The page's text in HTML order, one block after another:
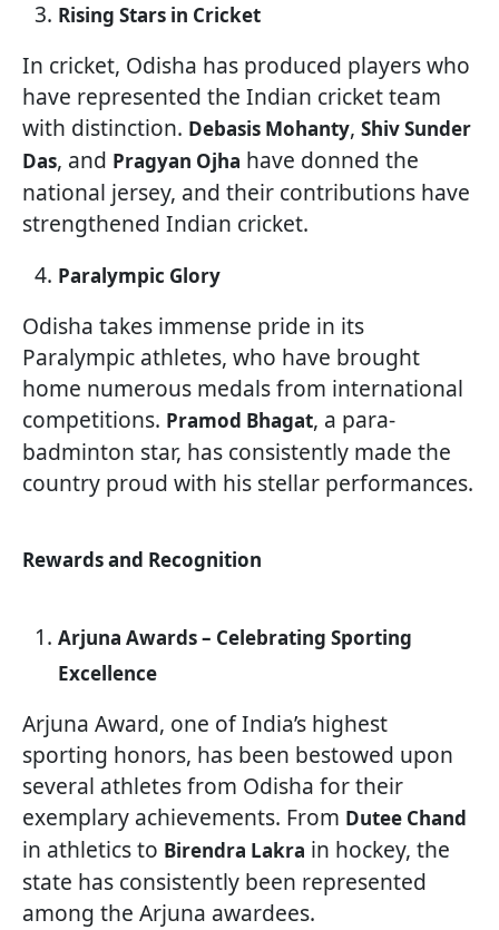
Rising Stars in Cricket
In cricket, Odisha has produced players who
have represented the Indian cricket team
with distinction. Debasis Mohanty, Shiv Sunder
Das, and Pragyan Ojha have donned the
national jersey, and their contributions have
strengthened Indian cricket.
Paralympic Glory
Odisha takes immense pride in its
Paralympic athletes, who have brought
home numerous medals from international
competitions. Pramod Bhagat, a para-
badminton star, has consistently made the
country proud with his stellar performances.
Rewards and Recognition
Arjuna Awards – Celebrating Sporting
Excellence
Arjuna Award, one of India’s highest
sporting honors, has been bestowed upon
several athletes from Odisha for their
exemplary achievements. From Dutee Chand
in athletics to Birendra Lakra in hockey, the
state has consistently been represented
among the Arjuna awardees.